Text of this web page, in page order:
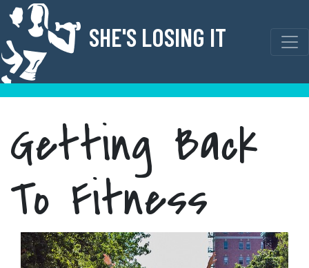
SHE'S LOSING IT
Skip
content
Getting Back
To Fitness